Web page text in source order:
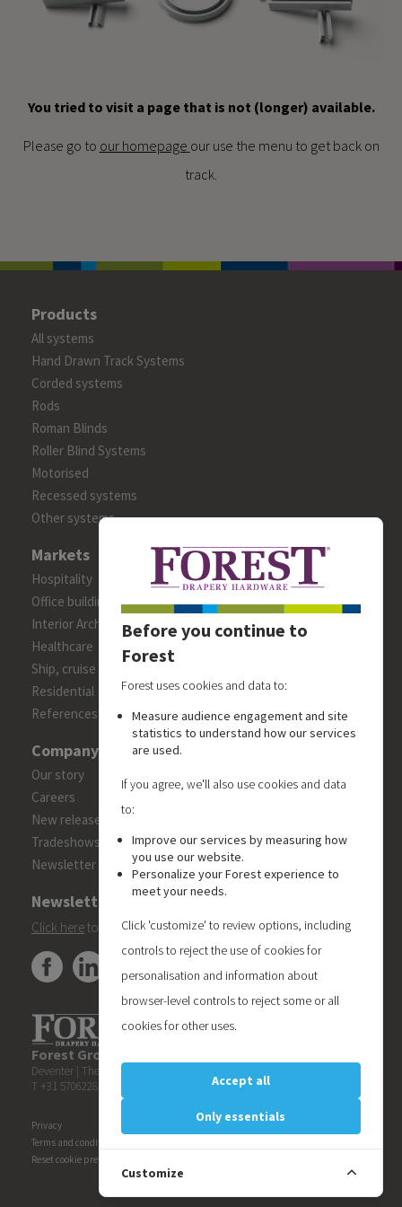
You tried to visit a page that is not (longer) available.
Please go to our homepage our use the menu to get back on
track.
Products
All systems
Hand Drawn Track Systems
Corded systems
Rods
Roman Blinds
Roller Blind Systems
Motorised
Recessed systems
Other systems
Markets
Hospitality
Office building
Interior Architects/Designers
Healthcare
Ship, cruise and yacht constructions
Residential
References
Company
Our story
Careers
New releases
Tradeshows
Newsletter
Newsletter
Click hereto subscribe to the Forest 'On Track' newsletter.
Forest Group (Nederland) B.V.
Deventer | The Netherlands
T +31 570622850 | E
info@forestgroup.com
Privacy
Terms and conditions
Reset cookie preferences
Before you continue to
Forest
Forest uses cookies and data to:
Measure audience engagement and site
statistics to understand how our services
are used.
If you agree, we'll also use cookies and data
to:
Improve our services by measuring how
you use our website.
Personalize your Forest experience to
meet your needs.
Click 'customize' to review options, including
controls to reject the use of cookies for
personalisation and information about
browser-level controls to reject some or all
cookies for other uses.
Accept all
Only essentials
Customize